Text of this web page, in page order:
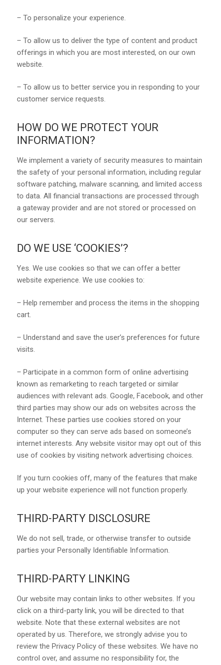
– To personalize your experience.
– To allow us to deliver the type of content and product
offerings in which you are most interested, on our own
website.
– To allow us to better service you in responding to your
customer service requests.
HOW DO WE PROTECT YOUR
INFORMATION?
We implement a variety of security measures to maintain
the safety of your personal information, including regular
software patching, malware scanning, and limited access
to data. All financial transactions are processed through
a gateway provider and are not stored or processed on
our servers.
DO WE USE ‘COOKIES’?
Yes. We use cookies so that we can offer a better
website experience. We use cookies to:
– Help remember and process the items in the shopping
cart.
– Understand and save the user’s preferences for future
visits.
– Participate in a common form of online advertising
known as remarketing to reach targeted or similar
audiences with relevant ads. Google, Facebook, and other
third parties may show our ads on websites across the
Internet. These parties use cookies stored on your
computer so they can serve ads based on someone’s
internet interests. Any website visitor may opt out of this
use of cookies by visiting network advertising choices.
If you turn cookies off, many of the features that make
up your website experience will not function properly.
THIRD-PARTY DISCLOSURE
We do not sell, trade, or otherwise transfer to outside
parties your Personally Identifiable Information.
THIRD-PARTY LINKING
Our website may contain links to other websites. If you
click on a third-party link, you will be directed to that
website. Note that these external websites are not
operated by us. Therefore, we strongly advise you to
review the Privacy Policy of these websites. We have no
control over, and assume no responsibility for, the